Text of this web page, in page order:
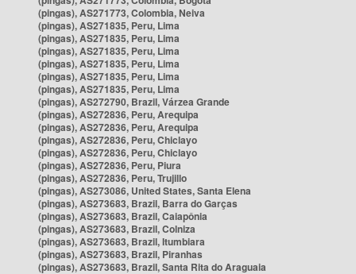
(pingas), AS271773, Colombia, Neiva
(pingas), AS271835, Peru, Lima
(pingas), AS271835, Peru, Lima
(pingas), AS271835, Peru, Lima
(pingas), AS271835, Peru, Lima
(pingas), AS271835, Peru, Lima
(pingas), AS271835, Peru, Lima
(pingas), AS272790, Brazil, Várzea Grande
(pingas), AS272836, Peru, Arequipa
(pingas), AS272836, Peru, Arequipa
(pingas), AS272836, Peru, Chiclayo
(pingas), AS272836, Peru, Chiclayo
(pingas), AS272836, Peru, Piura
(pingas), AS272836, Peru, Trujillo
(pingas), AS273086, United States, Santa Elena
(pingas), AS273683, Brazil, Barra do Garças
(pingas), AS273683, Brazil, Caiapônia
(pingas), AS273683, Brazil, Colniza
(pingas), AS273683, Brazil, Itumbiara
(pingas), AS273683, Brazil, Piranhas
(pingas), AS273683, Brazil, Santa Rita do Araguaia